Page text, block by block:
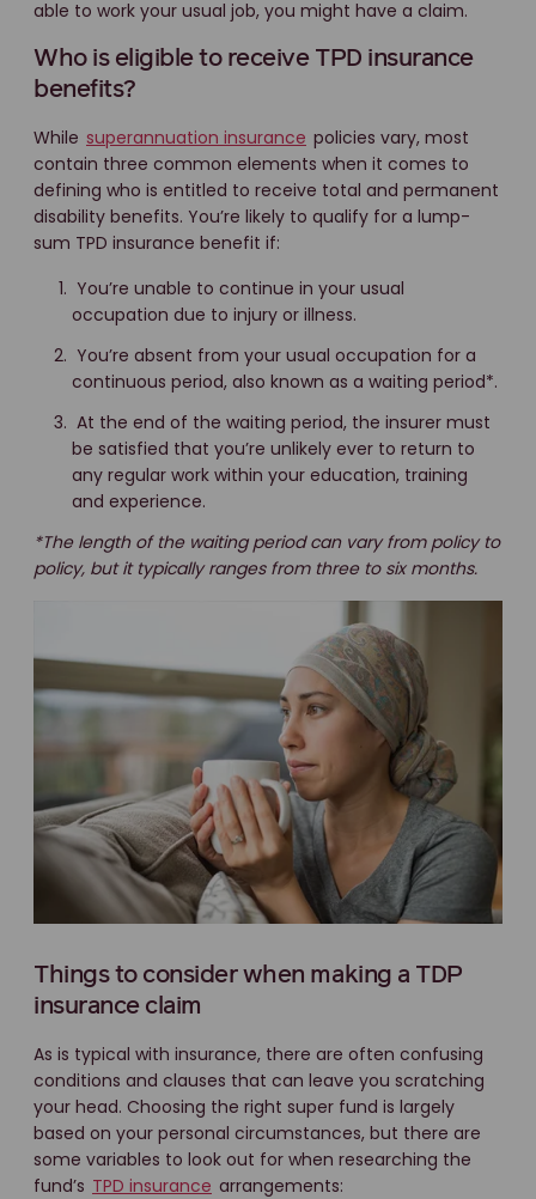
able to work your usual job, you might have a claim.
Who is eligible to receive TPD insurance
benefits?
While superannuation insurance policies vary, most
contain three common elements when it comes to
defining who is entitled to receive total and permanent
disability benefits. You’re likely to qualify for a lump-
sum TPD insurance benefit if:
You’re unable to continue in your usual
occupation due to injury or illness.
You’re absent from your usual occupation for a
continuous period, also known as a waiting period*.
At the end of the waiting period, the insurer must
be satisfied that you’re unlikely ever to return to
any regular work within your education, training
and experience.
*The length of the waiting period can vary from policy to
policy, but it typically ranges from three to six months.
Things to consider when making a TDP
insurance claim
As is typical with insurance, there are often confusing
conditions and clauses that can leave you scratching
your head. Choosing the right super fund is largely
based on your personal circumstances, but there are
some variables to look out for when researching the
fund’s TPD insurance arrangements: